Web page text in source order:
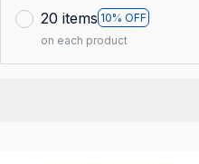
20 items 10% OFF
on each product